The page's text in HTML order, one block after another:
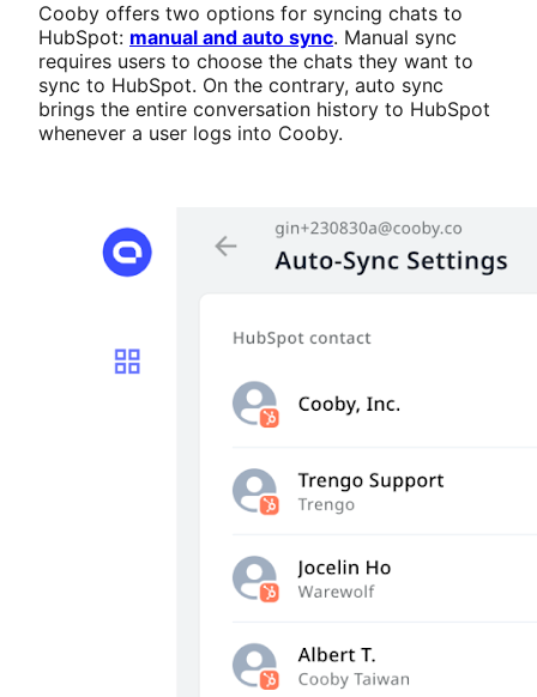
Cooby offers two options for syncing chats to
HubSpot: manual and auto sync. Manual sync
requires users to choose the chats they want to
sync to HubSpot. On the contrary, auto sync
brings the entire conversation history to HubSpot
whenever a user logs into Cooby.